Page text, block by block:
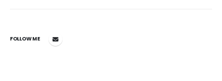
FOLLOW ME